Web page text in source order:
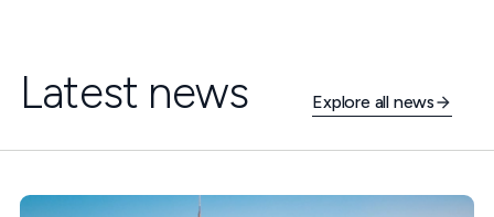
Latest news Explore all news